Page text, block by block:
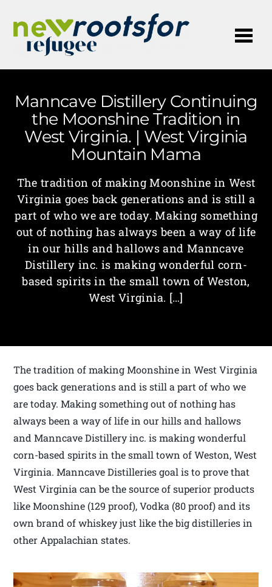
Manncave Distillery Continuing
the Moonshine Tradition in
West Virginia. | West Virginia
Mountain Mama
The tradition of making Moonshine in West
Virginia goes back generations and is still a
part of who we are today. Making something
out of nothing has always been a way of life
in our hills and hallows and Manncave
Distillery inc. is making wonderful corn-
based spirits in the small town of Weston,
West Virginia. […]
The tradition of making Moonshine in West Virginia
goes back generations and is still a part of who we
are today. Making something out of nothing has
always been a way of life in our hills and hallows
and Manncave Distillery inc. is making wonderful
corn-based spirits in the small town of Weston, West
Virginia. Manncave Distilleries goal is to prove that
West Virginia can be the source of superior products
like Moonshine (129 proof), Vodka (80 proof) and its
own brand of whiskey just like the big distilleries in
other Appalachian states.